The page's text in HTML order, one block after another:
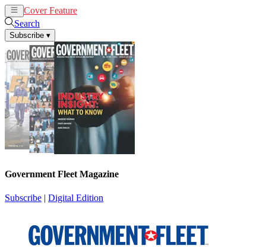
Cover Feature
Search
Subscribe ▾
Government Fleet Magazine
Subscribe | Digital Edition